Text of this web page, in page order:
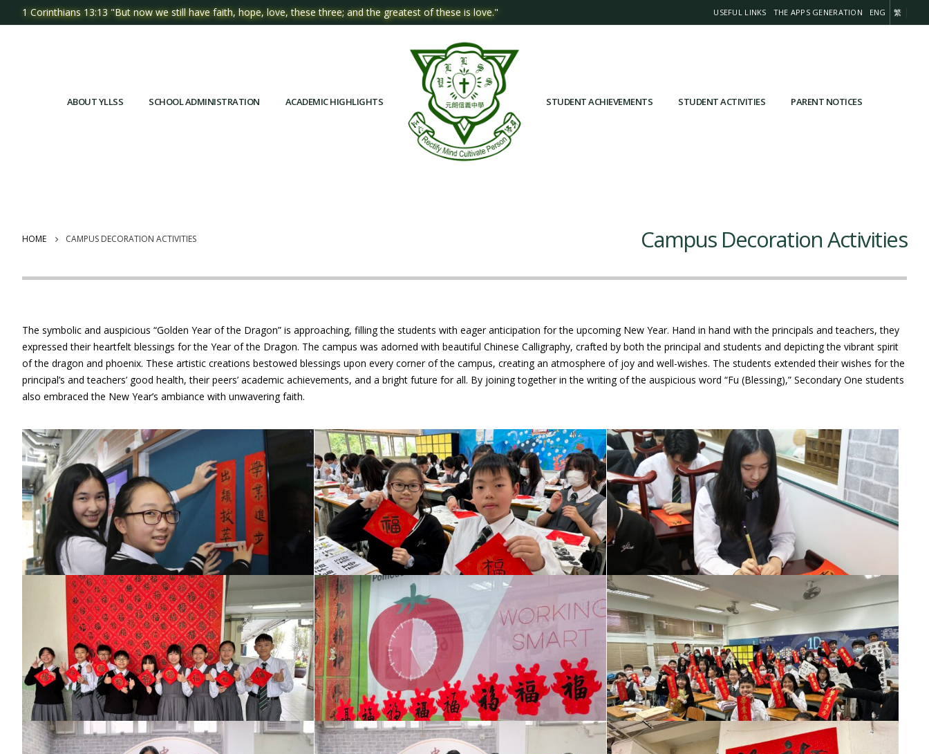
1 Corinthians 13:13 "But now we still have faith, hope, love, these three; and the greatest of these is love." USEFUL LINKS THE APPS GENERATION ENG 繁
ABOUT YLLSS SCHOOL ADMINISTRATION ACADEMIC HIGHLIGHTS STUDENT ACHIEVEMENTS STUDENT ACTIVITIES PARENT NOTICES
HOME CAMPUS DECORATION ACTIVITIES Campus Decoration Activities
The symbolic and auspicious “Golden Year of the Dragon” is approaching, filling the students with eager anticipation for the upcoming New Year. Hand in hand with the principals and teachers, they
expressed their heartfelt blessings for the Year of the Dragon. The campus was adorned with beautiful Chinese Calligraphy, crafted by both the principal and students and depicting the vibrant spirit
of the dragon and phoenix. These artistic creations bestowed blessings upon every corner of the campus, creating an atmosphere of joy and well-wishes. The students extended their wishes for the
principal’s and teachers’ good health, their peers’ academic achievements, and a bright future for all. By joining together in the writing of the auspicious word “Fu (Blessing),” Secondary One students
also embraced the New Year’s ambiance with unwavering faith.